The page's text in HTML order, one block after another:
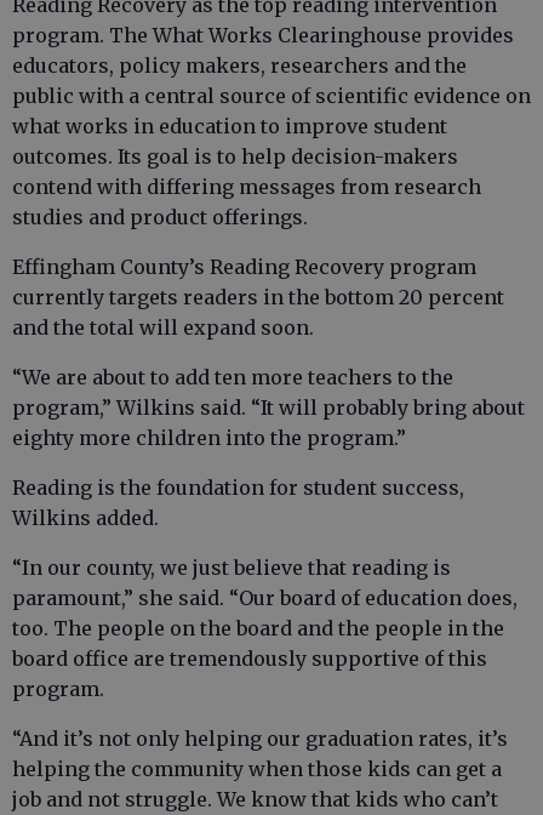
program. The What Works Clearinghouse provides
educators, policy makers, researchers and the
public with a central source of scientific evidence on
what works in education to improve student
outcomes. Its goal is to help decision-makers
contend with differing messages from research
studies and product offerings.
Effingham County’s Reading Recovery program
currently targets readers in the bottom 20 percent
and the total will expand soon.
“We are about to add ten more teachers to the
program,” Wilkins said. “It will probably bring about
eighty more children into the program.”
Reading is the foundation for student success,
Wilkins added.
“In our county, we just believe that reading is
paramount,” she said. “Our board of education does,
too. The people on the board and the people in the
board office are tremendously supportive of this
program.
“And it’s not only helping our graduation rates, it’s
helping the community when those kids can get a
job and not struggle. We know that kids who can’t